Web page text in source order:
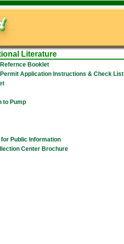
Literature
Booklet
Application Instructions & Check List
to Pump
Public Information
Center Brochure